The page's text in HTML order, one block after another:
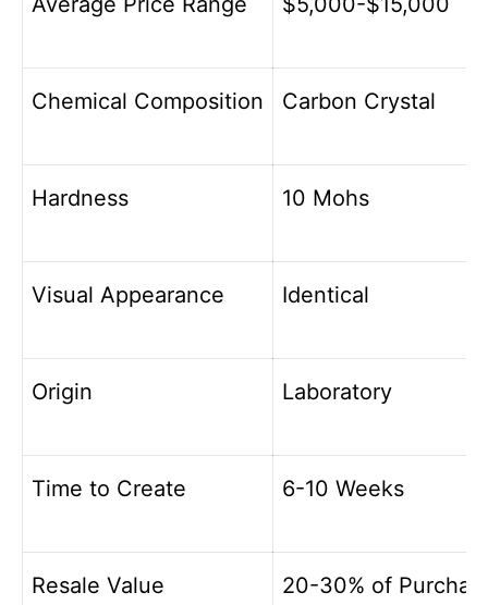
Chemical Composition Carbon Crystal
Hardness 10 Mohs
Visual Appearance Identical
Origin Laboratory
Time to Create 6-10 Weeks
Resale Value 20-30% of